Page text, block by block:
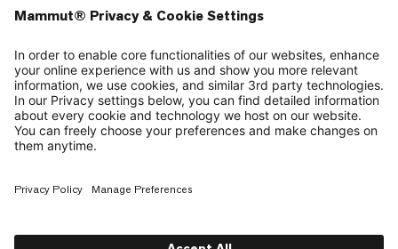
—
Sitemap
Cookies
Legal Notice